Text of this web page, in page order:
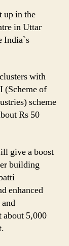
up in the
in Uttar
India`s
with
(Scheme of
scheme
Rs 50
give a boost
building
enhanced
about 5,000